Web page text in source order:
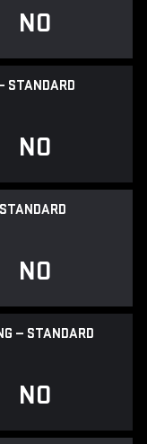
NO
STANDARD
NO
NO
— STANDARD
NO